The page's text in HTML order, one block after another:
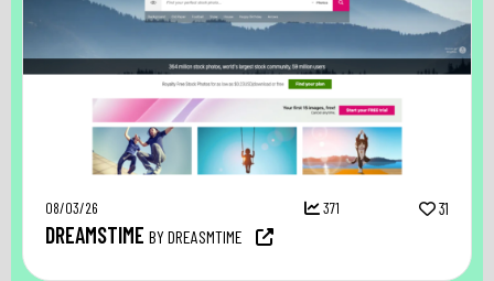
08/03/26 371 31
DREAMSTIME BY DREASMTIME